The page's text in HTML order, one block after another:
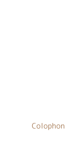
Colophon